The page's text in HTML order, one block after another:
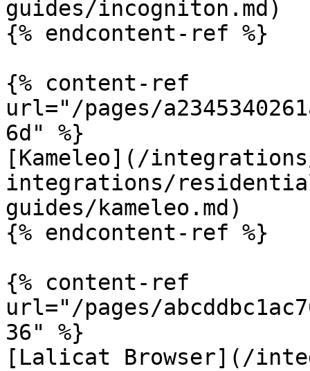
guides/incogniton.md)
{% endcontent-ref %}
{% content-ref
url="/pages/
6d" %}
[Kameleo](/
integrations/
guides/kameleo.md)
{% endcontent-ref %}
{% content-ref
url="/pages/
36" %}
[Lalicat Browser](/